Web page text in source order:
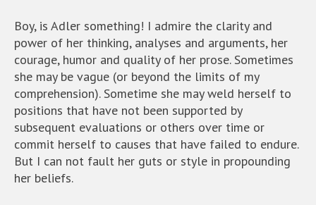
Boy, is Adler something! I admire the clarity and
power of her thinking, analyses and arguments, her
courage, humor and quality of her prose. Sometimes
she may be vague (or beyond the limits of my
comprehension). Sometime she may weld herself to
positions that have not been supported by
subsequent evaluations or others over time or
commit herself to causes that have failed to endure.
But I can not fault her guts or style in propounding
her beliefs.